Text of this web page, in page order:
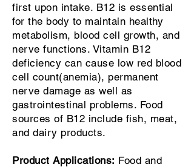
first upon intake. B12 is essential
for the body to maintain healthy
metabolism, blood cell growth, and
nerve functions. Vitamin B12
deficiency can cause low red blood
cell count(anemia), permanent
nerve damage as well as
gastrointestinal problems. Food
sources of B12 include fish, meat,
and dairy products.
Product Applications: Food and